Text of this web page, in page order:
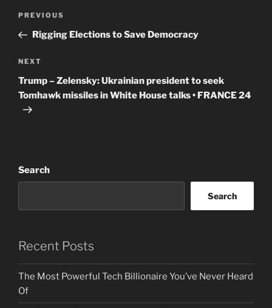
Previous
Post
PREVIOUS
Rigging Elections to Save Democracy
Next
Post
NEXT
Trump – Zelensky: Ukrainian president to seek
Tomhawk missiles in White House talks • FRANCE 24
Search
Search
Recent Posts
The Most Powerful Tech Billionaire You’ve Never Heard
Of